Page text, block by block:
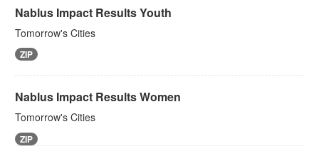
Nablus Impact Results Youth
Tomorrow's Cities
ZIP
Nablus Impact Results Women
Tomorrow's Cities
ZIP